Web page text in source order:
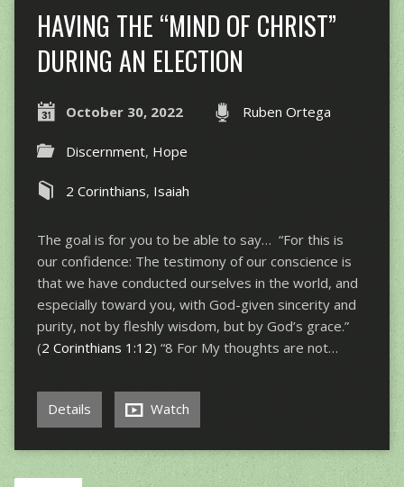
HAVING THE “MIND OF CHRIST”
DURING AN ELECTION
October 30, 2022 Ruben Ortega
Discernment, Hope
2 Corinthians, Isaiah
The goal is for you to be able to say… “For this is
our confidence: The testimony of our conscience is
that we have conducted ourselves in the world, and
especially toward you, with God-given sincerity and
purity, not by fleshly wisdom, but by God’s grace.”
(2 Corinthians 1:12) “8 For My thoughts are not…
Details Watch